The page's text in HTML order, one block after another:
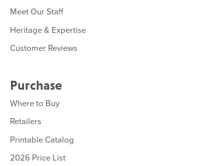
Meet Our Staff
Heritage & Expertise
Customer Reviews
Purchase
Where to Buy
Retailers
Printable Catalog
2026 Price List